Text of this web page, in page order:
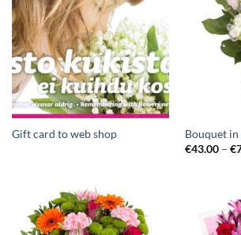
Gift card to web shop
Bouquet in
€43.00– €